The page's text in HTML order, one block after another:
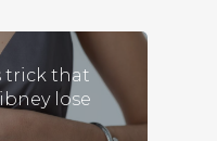
trick that
lose